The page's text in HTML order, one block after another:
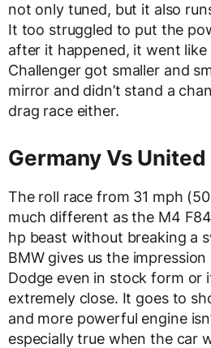
not only tuned, but it also
It too struggled to put the
after it happened, it went
Challenger got smaller and
mirror and didn’t stand a
drag race either.
Germany Vs
The roll race from 31 mph
much different as the M4
hp beast without breaking a
BMW gives us the
Dodge even in stock form or
extremely close. It goes to
and more powerful engine
especially true when the car